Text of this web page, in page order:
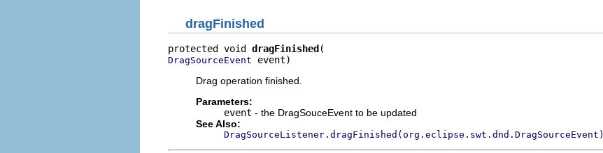
dragFinished
protected void dragFinished
DragSourceEvent event)
Drag operation finished.
Parameters:
event - the DragSouceEvent to be updated
See Also:
DragSourceListener.dragFinished(org.eclipse.swt.dnd.DragSourceEvent)